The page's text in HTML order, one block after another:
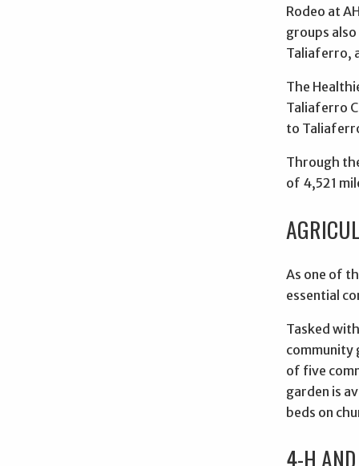
Rodeo at
groups
Taliaferro,
The
Taliaferro
to
Through
of 4,521
As one of
essential
Tasked
community
of five
garden is
beds on
4-H